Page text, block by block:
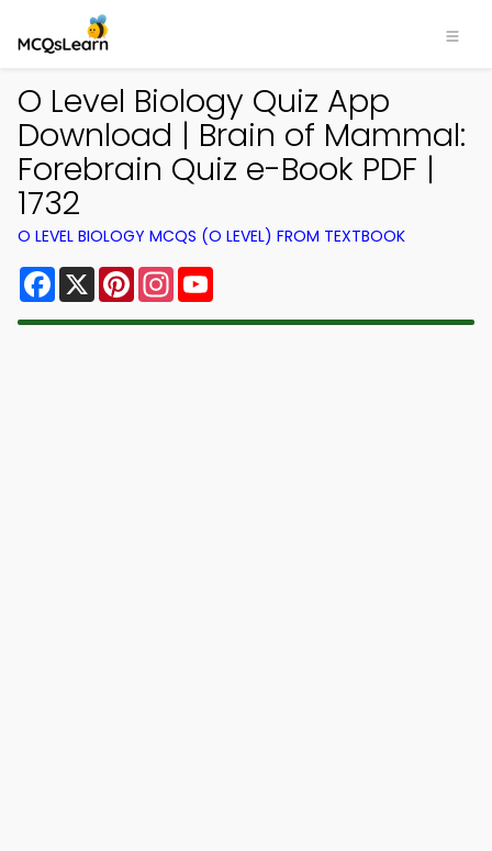
O Level Biology Quiz App
Download | Brain of Mammal:
Forebrain Quiz e-Book PDF |
1732
O LEVEL BIOLOGY MCQS (O LEVEL) FROM TEXTBOOK
Facebook
X PinterestInstagram